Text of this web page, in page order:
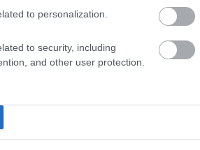
to personalization.
to security, including
and other user protection.